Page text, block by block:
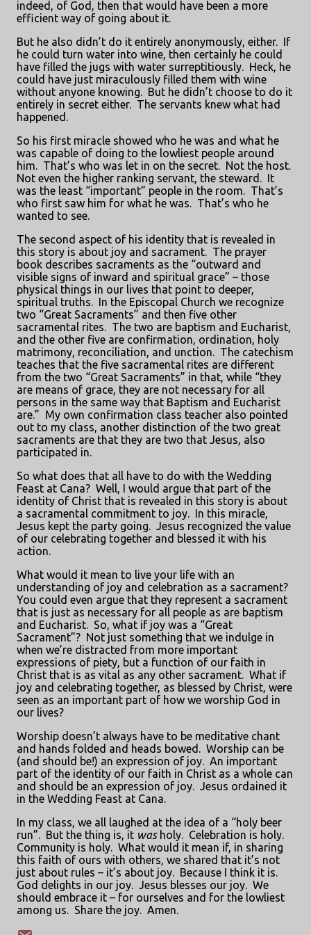
indeed, of God, then that would have been a more
efficient way of going about it.
But he also didn’t do it entirely anonymously, either. If
he could turn water into wine, then certainly he could
have filled the jugs with water surreptitiously. Heck, he
could have just miraculously filled them with wine
without anyone knowing. But he didn’t choose to do it
entirely in secret either. The servants knew what had
happened.
So his first miracle showed who he was and what he
was capable of doing to the lowliest people around
him. That’s who was let in on the secret. Not the host.
Not even the higher ranking servant, the steward. It
was the least “important” people in the room. That’s
who first saw him for what he was. That’s who he
wanted to see.
The second aspect of his identity that is revealed in
this story is about joy and sacrament. The prayer
book describes sacraments as the “outward and
visible signs of inward and spiritual grace” – those
physical things in our lives that point to deeper,
spiritual truths. In the Episcopal Church we recognize
two “Great Sacraments” and then five other
sacramental rites. The two are baptism and Eucharist,
and the other five are confirmation, ordination, holy
matrimony, reconciliation, and unction. The catechism
teaches that the five sacramental rites are different
from the two “Great Sacraments” in that, while “they
are means of grace, they are not necessary for all
persons in the same way that Baptism and Eucharist
are.” My own confirmation class teacher also pointed
out to my class, another distinction of the two great
sacraments are that they are two that Jesus, also
participated in.
So what does that all have to do with the Wedding
Feast at Cana? Well, I would argue that part of the
identity of Christ that is revealed in this story is about
a sacramental commitment to joy. In this miracle,
Jesus kept the party going. Jesus recognized the value
of our celebrating together and blessed it with his
action.
What would it mean to live your life with an
understanding of joy and celebration as a sacrament?
You could even argue that they represent a sacrament
that is just as necessary for all people as are baptism
and Eucharist. So, what if joy was a “Great
Sacrament”? Not just something that we indulge in
when we’re distracted from more important
expressions of piety, but a function of our faith in
Christ that is as vital as any other sacrament. What if
joy and celebrating together, as blessed by Christ, were
seen as an important part of how we worship God in
our lives?
Worship doesn’t always have to be meditative chant
and hands folded and heads bowed. Worship can be
(and should be!) an expression of joy. An important
part of the identity of our faith in Christ as a whole can
and should be an expression of joy. Jesus ordained it
in the Wedding Feast at Cana.
In my class, we all laughed at the idea of a “holy beer
run”. But the thing is, it washoly. Celebration is holy.
Community is holy. What would it mean if, in sharing
this faith of ours with others, we shared that it’s not
just about rules – it’s about joy. Because I think it is.
God delights in our joy. Jesus blesses our joy. We
should embrace it – for ourselves and for the lowliest
among us. Share the joy. Amen.